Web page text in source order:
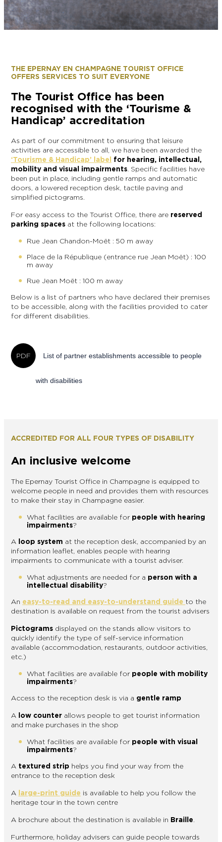
EPERNAY
As a couple
CHIC IT RAINS
WHAT TO DO IN EPERNAY EN
I AM...
As a couple Solo Epicurean As a family As a group
THE EPERNAY EN CHAMPAGNE TOURIST OFFICE
OFFERS SERVICES TO SUIT EVERYONE
The Tourist Office has been
recognised with the ‘Tourisme &
Handicap’ accreditation
As part of our commitment to ensuring that leisure
activities are accessible to all, we have been awarded the
‘Tourisme & Handicap’ label
for hearing, intellectual,
mobility and visual impairments. Specific facilities have
been put in place, including gentle ramps and automatic
doors, a lowered reception desk, tactile paving and
simplified pictograms.
For easy access to the Tourist Office, there are reserved
parking spaces at the following locations:
Rue Jean Chandon-Moët : 50 m away
Place de la République (entrance rue Jean Moët) : 100
m away
Rue Jean Moët : 100 m away
Below is a list of partners who have declared their premises
to be accessible, along with the facilities provided to cater
for different disabilities.
List of partner establishments accessible to people
with disabilities
ACCREDITED FOR ALL FOUR TYPES OF DISABILITY
An inclusive welcome
The Epernay Tourist Office in Champagne is equipped to
welcome people in need and provides them with resources
to make their stay in Champagne easier.
What facilities are available for people with hearing
impairments?
A loop system at the reception desk, accompanied by an
information leaflet, enables people with hearing
impairments to communicate with a tourist adviser.
What adjustments are needed for a person with a
intellectual disability?
An easy-to-read and easy-to-understand guide to the
destination is available on request from the tourist advisers
Pictograms displayed on the stands allow visitors to
quickly identify the type of self-service information
available (accommodation, restaurants, outdoor activities,
etc.)
What facilities are available for people with mobility
impairments?
Access to the reception desk is via a gentle ramp
A low counter allows people to get tourist information
and make purchases in the shop
What facilities are available for people with visual
impairments?
A textured strip helps you find your way from the
entrance to the reception desk
A large-print guide is available to help you follow the
heritage tour in the town centre
A brochure about the destination is available in Braille.
Furthermore, holiday advisers can guide people towards